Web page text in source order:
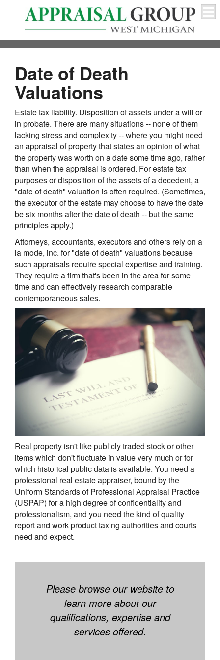
Date of Death
Valuations
Estate tax liability. Disposition of assets under a will or
in probate. There are many situations -- none of them
lacking stress and complexity -- where you might need
an appraisal of property that states an opinion of what
the property was worth on a date some time ago, rather
than when the appraisal is ordered. For estate tax
purposes or disposition of the assets of a decedent, a
"date of death" valuation is often required. (Sometimes,
the executor of the estate may choose to have the date
be six months after the date of death -- but the same
principles apply.)
Attorneys, accountants, executors and others rely on a
la mode, inc. for "date of death" valuations because
such appraisals require special expertise and training.
They require a firm that's been in the area for some
time and can effectively research comparable
contemporaneous sales.
Real property isn't like publicly traded stock or other
items which don't fluctuate in value very much or for
which historical public data is available. You need a
professional real estate appraiser, bound by the
Uniform Standards of Professional Appraisal Practice
(USPAP) for a high degree of confidentiality and
professionalism, and you need the kind of quality
report and work product taxing authorities and courts
need and expect.
Please browse our website to
learn more about our
qualifications, expertise and
services offered.